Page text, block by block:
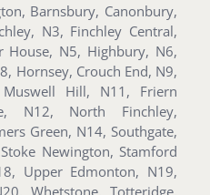
Barnsbury, Canonbury,
N3, Finchley Central,
House, N5, Highbury, N6,
Hornsey, Crouch End, N9,
Hill, N11, Friern
N12, North Finchley,
Green, N14, Southgate,
Newington, Stamford
Upper Edmonton, N19,
Whetstone, Totteridge,